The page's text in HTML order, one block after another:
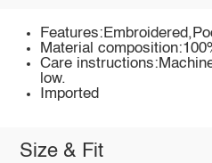
Material
Care
low.
Imported
Size & Fit